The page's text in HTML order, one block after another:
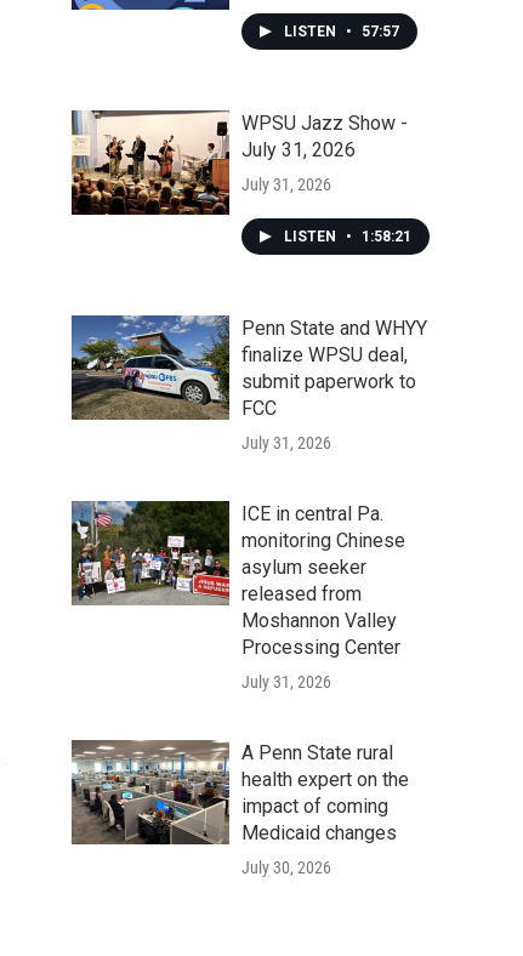
LISTEN • 57:57
WPSU Jazz Show -
July 31, 2026
July 31, 2026
LISTEN • 1:58:21
Penn State and WHYY
finalize WPSU deal,
submit paperwork to
FCC
July 31, 2026
ICE in central Pa.
monitoring Chinese
asylum seeker
released from
Moshannon Valley
Processing Center
July 31, 2026
A Penn State rural
health expert on the
impact of coming
Medicaid changes
July 30, 2026